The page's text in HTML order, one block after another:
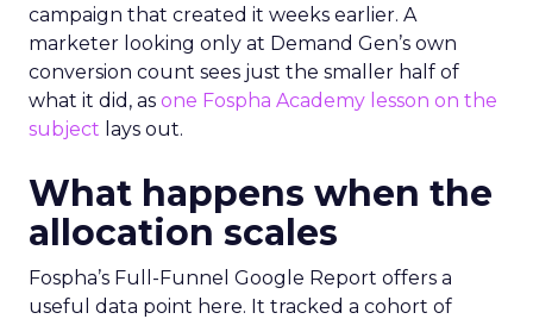
campaign that created it weeks earlier. A
marketer looking only at Demand Gen’s own
conversion count sees just the smaller half of
what it did, as one Fospha Academy lesson on the
subject lays out.
What happens when the
allocation scales
Fospha’s Full-Funnel Google Report offers a
useful data point here. It tracked a cohort of